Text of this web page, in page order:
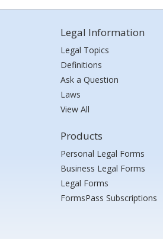
Legal Information
Legal Topics
Definitions
Ask a Question
Laws
View All
Products
Personal Legal Forms
Business Legal Forms
Legal Forms
FormsPass Subscriptions